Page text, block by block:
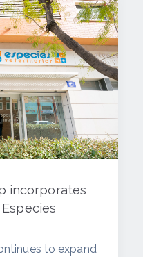
incorporates
to expand